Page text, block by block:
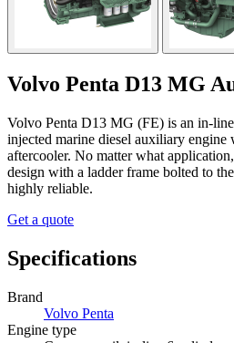
Volvo Penta D13 MG
Volvo Penta D13 MG (FE) is an in-
injected marine diesel auxiliary
aftercooler. No matter what
design with a ladder frame bolted to
highly reliable.
Get a quote
Specifications
Brand
Volvo Penta
Engine type